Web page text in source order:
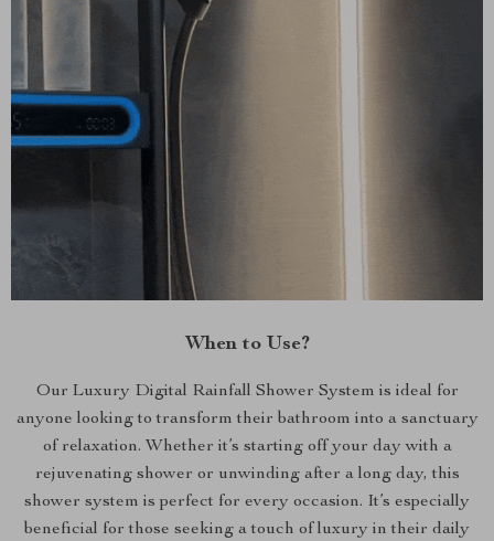
When to Use?
Our Luxury Digital Rainfall Shower System is ideal for
anyone looking to transform their bathroom into a sanctuary
of relaxation. Whether it’s starting off your day with a
rejuvenating shower or unwinding after a long day, this
shower system is perfect for every occasion. It’s especially
beneficial for those seeking a touch of luxury in their daily